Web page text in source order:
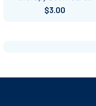
$3.00